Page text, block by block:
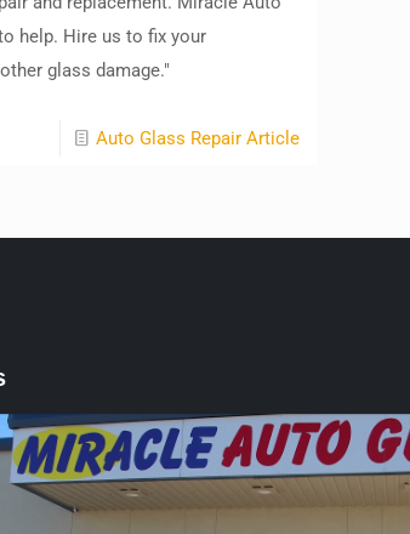
help. Hire us to fix your
glass damage."
Auto Glass Repair Article